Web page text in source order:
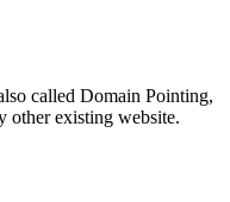
called Domain Pointing,
other existing website.